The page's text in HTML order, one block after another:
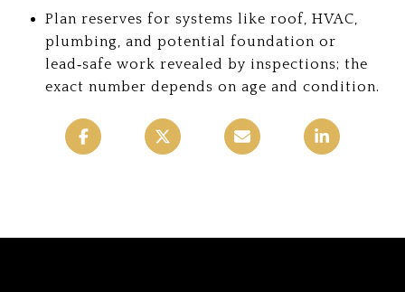
Plan reserves for systems like roof, HVAC,
plumbing, and potential foundation or
lead‑safe work revealed by inspections; the
exact number depends on age and condition.